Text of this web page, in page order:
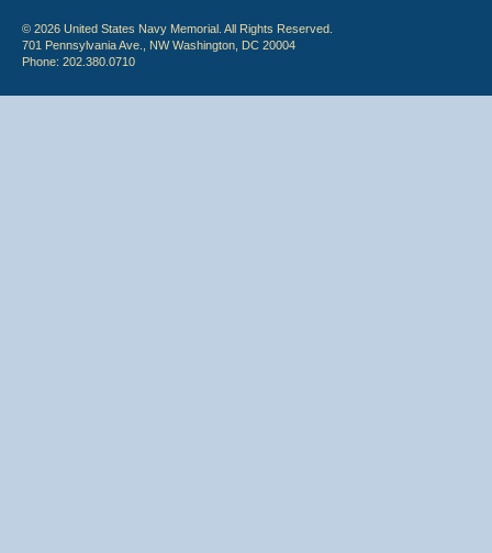
© 2026 United States Navy Memorial. All Rights Reserved.
701 Pennsylvania Ave., NW Washington, DC 20004
Phone: 202.380.0710